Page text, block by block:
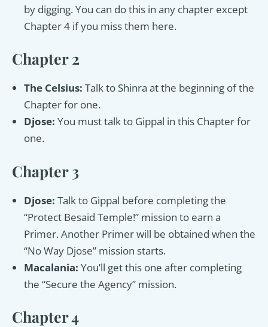
by digging. You can do this in any chapter except
Chapter 4 if you miss them here.
Chapter 2
The Celsius: Talk to Shinra at the beginning of the
Chapter for one.
Djose: You must talk to Gippal in this Chapter for
one.
Chapter 3
Djose: Talk to Gippal before completing the
“Protect Besaid Temple!” mission to earn a
Primer. Another Primer will be obtained when the
“No Way Djose” mission starts.
Macalania: You’ll get this one after completing
the “Secure the Agency” mission.
Chapter 4